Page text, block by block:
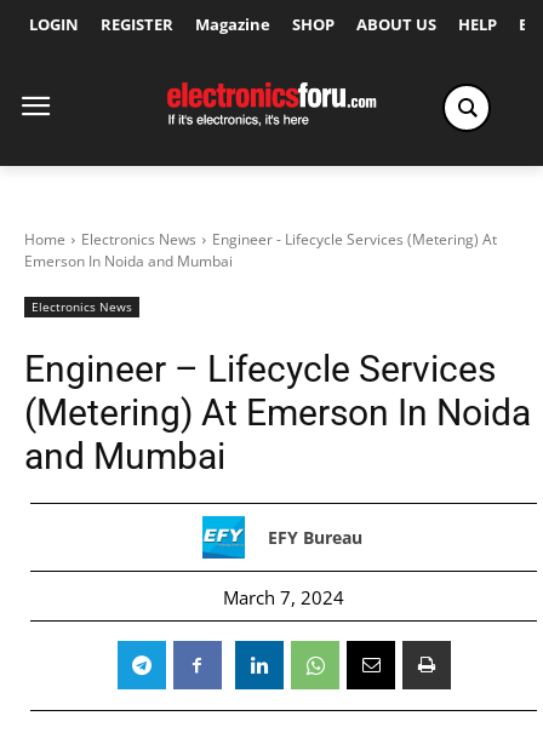
LOGIN REGISTER Magazine SHOP ABOUT US HELP
Home Electronics News
Engineer - Lifecycle Services (Metering) At
Emerson In Noida and Mumbai
Electronics News
Engineer – Lifecycle Services
(Metering) At Emerson In Noida
and Mumbai
EFY Bureau
March 7, 2024